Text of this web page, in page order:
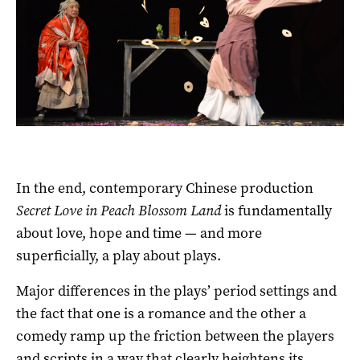
In the end, contemporary Chinese production
Secret Love in Peach Blossom Landis fundamentally
about love, hope and time — and more
superficially, a play about plays.
Major differences in the plays’ period settings and
the fact that one is a romance and the other a
comedy ramp up the friction between the players